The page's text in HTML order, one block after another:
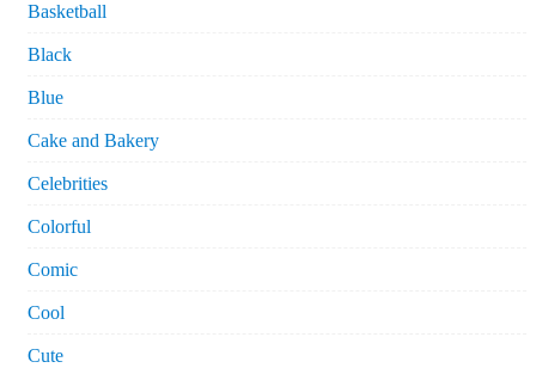
Basketball
Black
Blue
Cake and Bakery
Celebrities
Colorful
Comic
Cool
Cute